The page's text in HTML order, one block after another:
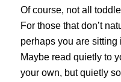
Of course, not all
For those that don’t
perhaps you are sitting
Maybe read quietly to
your own, but quietly